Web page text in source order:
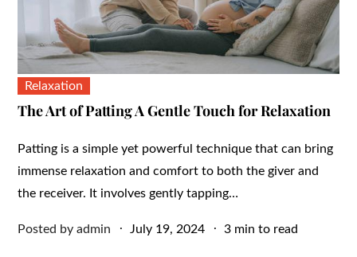
Relaxation
The Art of Patting A Gentle Touch for Relaxation
Patting is a simple yet powerful technique that can bring
immense relaxation and comfort to both the giver and
the receiver. It involves gently tapping…
Posted byadmin
Posted
July 19, 2024 3 min to read